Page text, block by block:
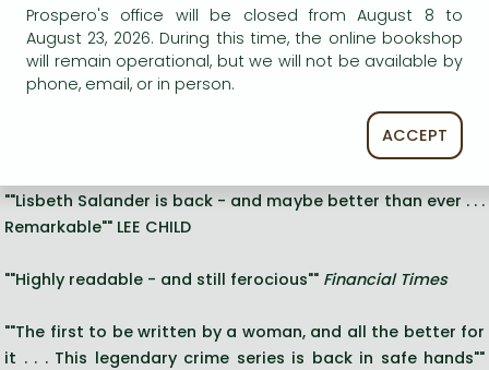
Other crime, mystery
Titles in stock
""Lisbeth Salander is back - and maybe better than ever . . .
Remarkable"" LEE CHILD
""Highly readable - and still ferocious"" Financial Times
""The first to be written by a woman, and all the better for
it . . . This legendary crime series is back in safe hands""
Prospero's office will be closed from August 8 to
August 23, 2026. During this time, the online bookshop
will remain operational, but we will not be available by
phone, email, or in person.
ACCEPT